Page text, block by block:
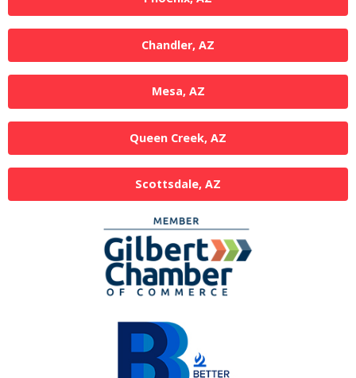
Chandler, AZ
Mesa, AZ
Queen Creek, AZ
Scottsdale, AZ